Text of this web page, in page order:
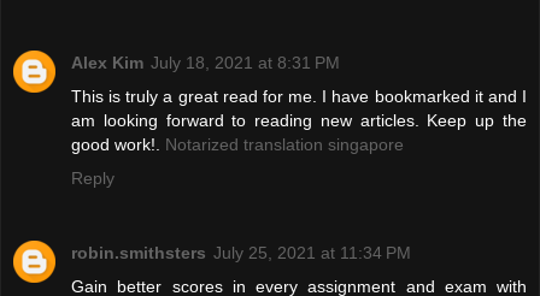
Alex Kim July 18, 2021 at 8:31 PM
This is truly a great read for me. I have bookmarked it and I
am looking forward to reading new articles. Keep up the
good work!. Notarized translation singapore
Reply
robin.smithsters July 25, 2021 at 11:34 PM
Gain better scores in every assignment and exam with